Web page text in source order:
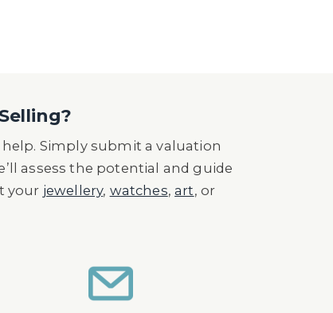
Simply submit a valuation
assess the potential and guide
your jewellery, watches,art, or